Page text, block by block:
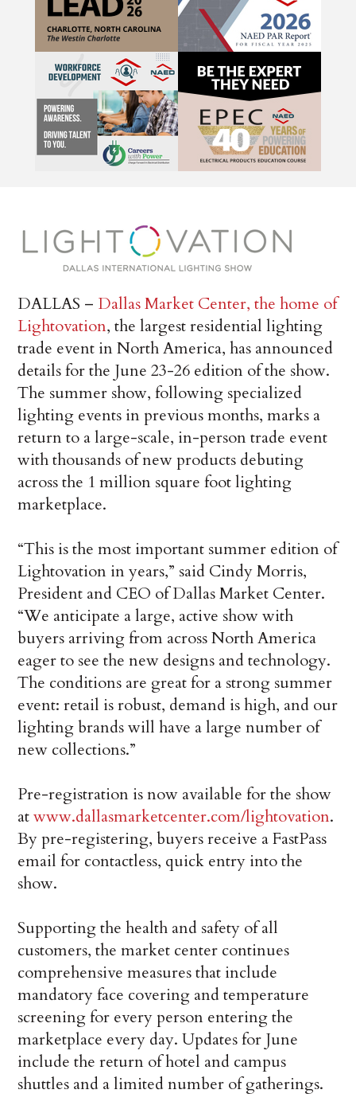
DALLAS – Dallas Market Center, the home of
Lightovation, the largest residential lighting
trade event in North America, has announced
details for the June 23-26 edition of the show.
The summer show, following specialized
lighting events in previous months, marks a
return to a large-scale, in-person trade event
with thousands of new products debuting
across the 1 million square foot lighting
marketplace.
“This is the most important summer edition of
Lightovation in years,” said Cindy Morris,
President and CEO of Dallas Market Center.
“We anticipate a large, active show with
buyers arriving from across North America
eager to see the new designs and technology.
The conditions are great for a strong summer
event: retail is robust, demand is high, and our
lighting brands will have a large number of
new collections.”
Pre-registration is now available for the show
atwww.dallasmarketcenter.com/lightovation.
By pre-registering, buyers receive a FastPass
email for contactless, quick entry into the
show.
Supporting the health and safety of all
customers, the market center continues
comprehensive measures that include
mandatory face covering and temperature
screening for every person entering the
marketplace every day. Updates for June
include the return of hotel and campus
shuttles and a limited number of gatherings.